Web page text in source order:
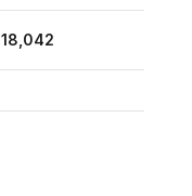
18,042